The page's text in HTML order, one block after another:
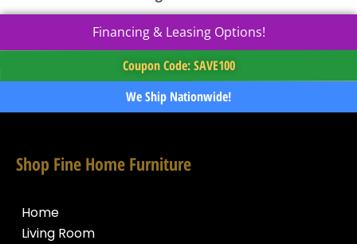
Financing & Leasing Options!
Coupon Code: SAVE100
We Ship Nationwide!
Shop Fine Home Furniture
Home
Living Room